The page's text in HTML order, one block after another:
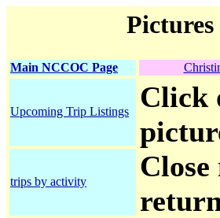
Main NCCOC Page
Upcoming Trip Listings
Click
trips by activity